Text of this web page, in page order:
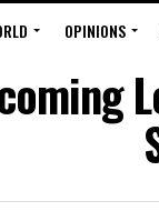
OPINIONS